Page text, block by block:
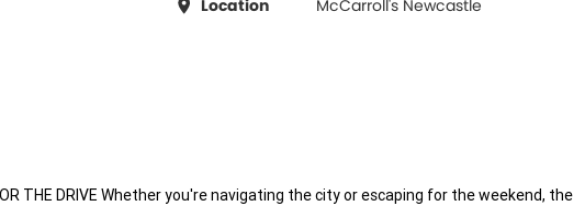
Location
McCarroll's Newcastle
FOR THE DRIVE Whether you're navigating the city or escaping for the weekend, the